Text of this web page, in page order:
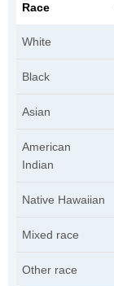
Race
White
Black
Asian
American
Indian
Native Hawaiian
Mixed race
Other race